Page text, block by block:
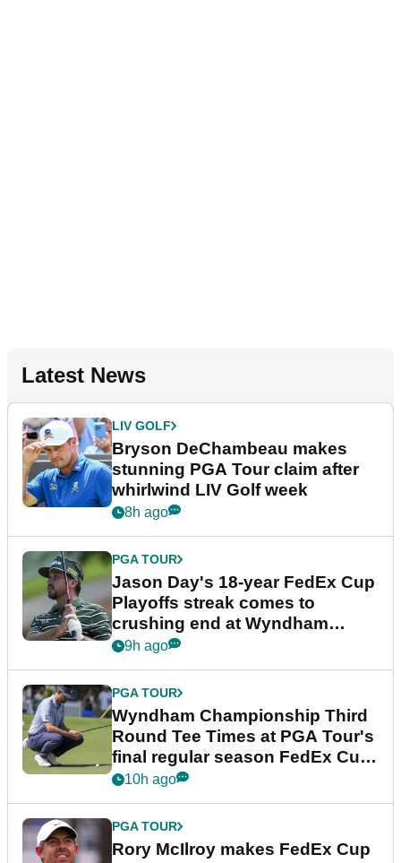
Latest News
LIV GOLF
Bryson DeChambeau makes
stunning PGA Tour claim after
whirlwind LIV Golf week
8h ago
PGA TOUR
Jason Day's 18-year FedEx Cup
Playoffs streak comes to
crushing end at Wyndham
Championship
9h ago
PGA TOUR
Wyndham Championship Third
Round Tee Times at PGA Tour's
final regular season FedEx Cup
event
10h ago
PGA TOUR
Rory McIlroy makes FedEx Cup